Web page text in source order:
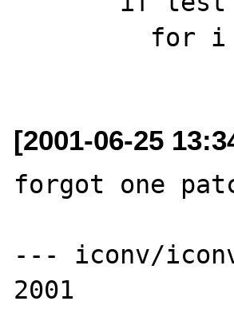
[2001-06-25
forgot one
--- iconv/
2001